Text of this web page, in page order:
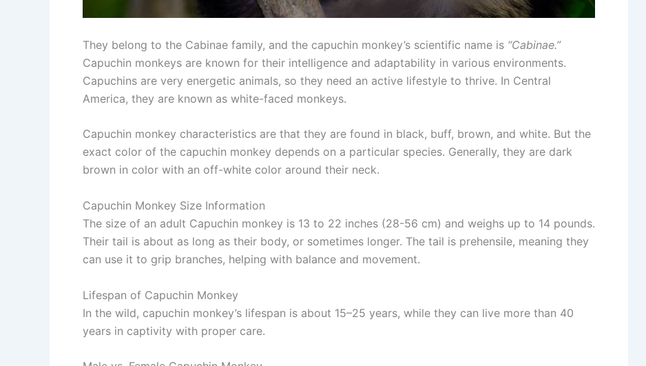
They belong to the Cabinae family, and the capuchin monkey’s scientific name is “Cabinae.”
Capuchin monkeys are known for their intelligence and adaptability in various environments.
Capuchins are very energetic animals, so they need an active lifestyle to thrive. In Central
America, they are known as white-faced monkeys.
Capuchin monkey characteristics are that they are found in black, buff, brown, and white. But the
exact color of the capuchin monkey depends on a particular species. Generally, they are dark
brown in color with an off-white color around their neck.
Capuchin Monkey Size Information
The size of an adult Capuchin monkey is 13 to 22 inches (28-56 cm) and weighs up to 14 pounds.
Their tail is about as long as their body, or sometimes longer. The tail is prehensile, meaning they
can use it to grip branches, helping with balance and movement.
Lifespan of Capuchin Monkey
In the wild, capuchin monkey’s lifespan is about 15–25 years, while they can live more than 40
years in captivity with proper care.